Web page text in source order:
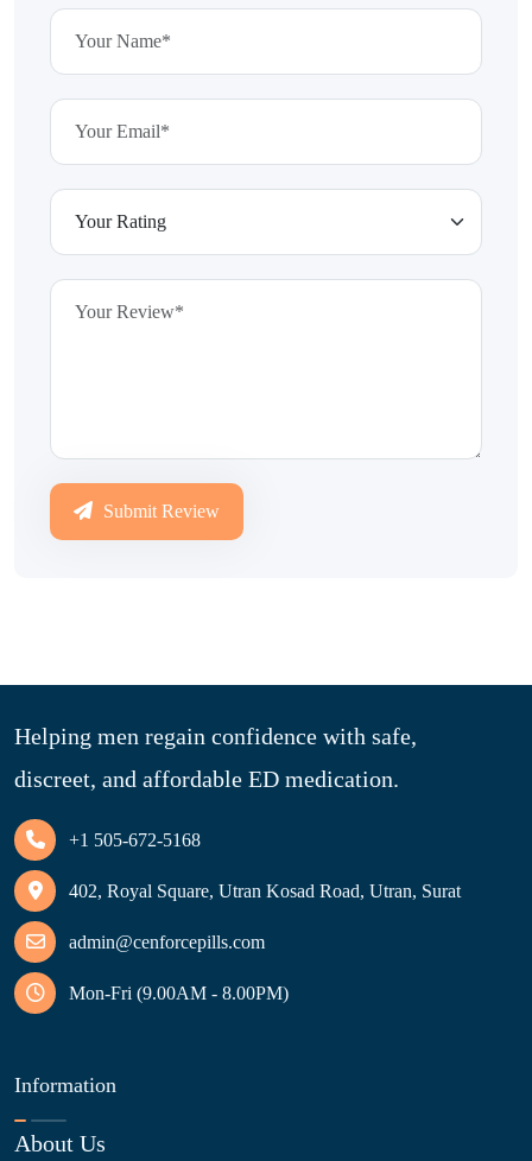
Submit Review
Helping men regain confidence with safe,
discreet, and affordable ED medication.
+1 505-672-5168
402, Royal Square, Utran Kosad Road, Utran, Surat
admin@cenforcepills.com
Mon-Fri (9.00AM - 8.00PM)
Information
About Us